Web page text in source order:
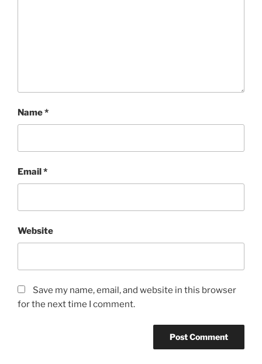
Name*
Email*
Website
Save my name, email, and website in this browser
for the next time I comment.